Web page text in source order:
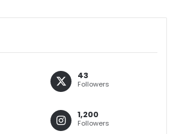
43
Followers
1,200
Followers